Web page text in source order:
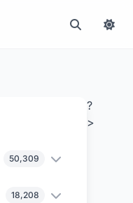
50,309
18,208
?
>